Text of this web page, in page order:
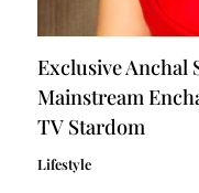
Exclusive Anchal
Mainstream
TV Stardom
Lifestyle